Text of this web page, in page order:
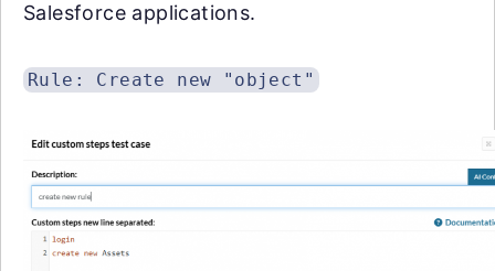
Salesforce applications.
Rule: Create new "object"